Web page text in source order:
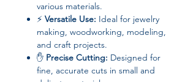
various materials.
⚡ Versatile Use: Ideal for jewelry
making, woodworking, modeling,
and craft projects.
✋ Precise Cutting: Designed for
fine, accurate cuts in small and